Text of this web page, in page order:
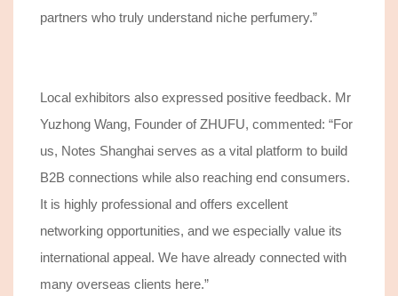
partners who truly understand niche perfumery.”
Local exhibitors also expressed positive feedback. Mr
Yuzhong Wang, Founder of ZHUFU, commented: “For
us, Notes Shanghai serves as a vital platform to build
B2B connections while also reaching end consumers.
It is highly professional and offers excellent
networking opportunities, and we especially value its
international appeal. We have already connected with
many overseas clients here.”